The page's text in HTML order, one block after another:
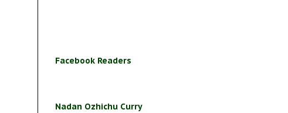
Facebook Readers
Nadan Ozhichu Curry